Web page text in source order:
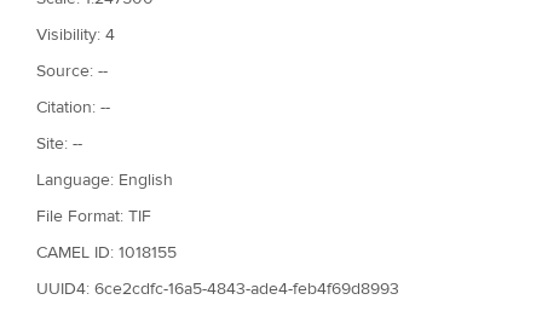
Visibility: 4
Source: --
Citation: --
Site: --
Language: English
File Format: TIF
CAMEL ID: 1018155
UUID4: 6ce2cdfc-16a5-4843-ade4-feb4f69d8993